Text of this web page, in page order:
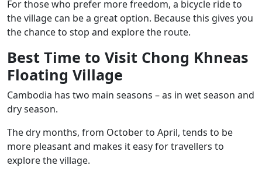
For those who prefer more freedom, a bicycle ride to
the village can be a great option. Because this gives you
the chance to stop and explore the route.
Best Time to Visit Chong Khneas
Floating Village
Cambodia has two main seasons – as in wet season and
dry season.
The dry months, from October to April, tends to be
more pleasant and makes it easy for travellers to
explore the village.